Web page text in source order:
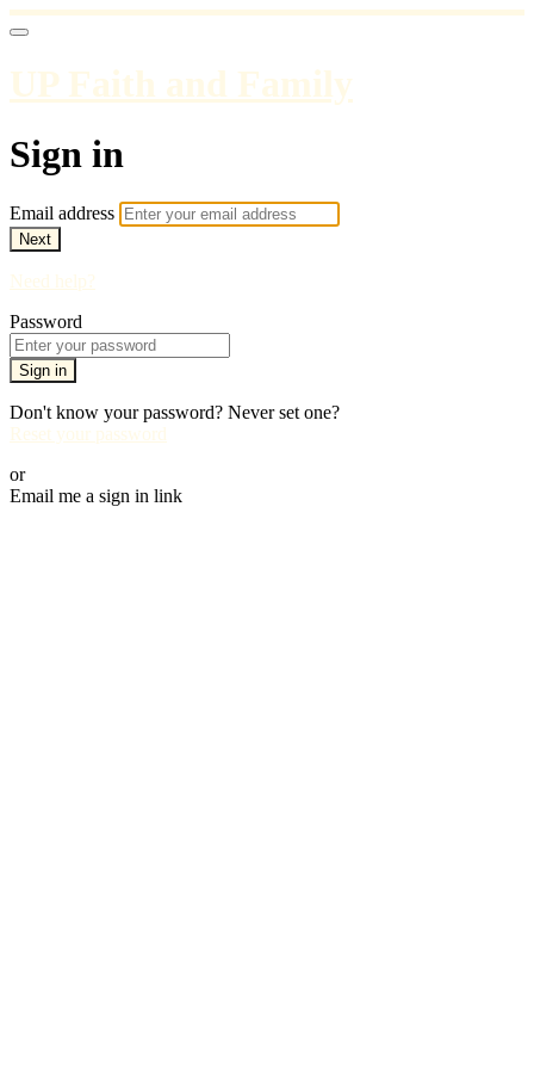
UP Faith and Family
Sign in
Email address
Next
Need help?
Password
Sign in
Don't know your password? Never set one?
Reset your password
or
Email me a sign in link